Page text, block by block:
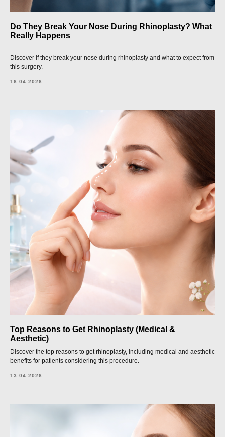
Do They Break Your Nose During Rhinoplasty? What
Really Happens
Discover if they break your nose during rhinoplasty and what to expect from
this surgery.
16.04.2026
Top Reasons to Get Rhinoplasty (Medical &
Aesthetic)
Discover the top reasons to get rhinoplasty, including medical and aesthetic
benefits for patients considering this procedure.
13.04.2026